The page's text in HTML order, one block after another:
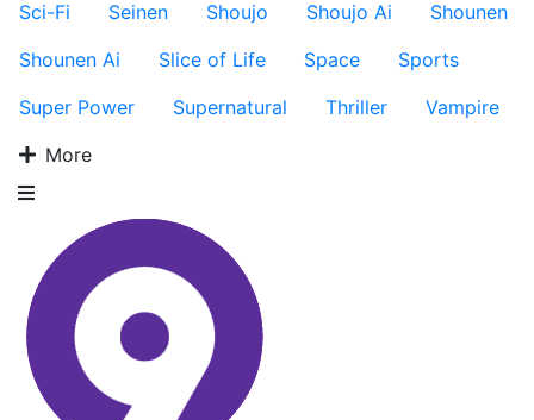
Sci-Fi
Seinen Shoujo Shoujo Ai
Shounen
Shounen Ai
Slice of Life Space
Sports
Super Power
Supernatural Thriller
Vampire
More